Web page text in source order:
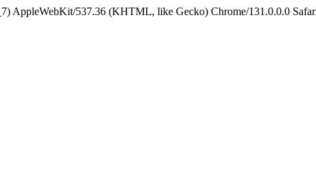
AppleWebKit/537.36 (KHTML, like Gecko) Chrome/131.0.0.0